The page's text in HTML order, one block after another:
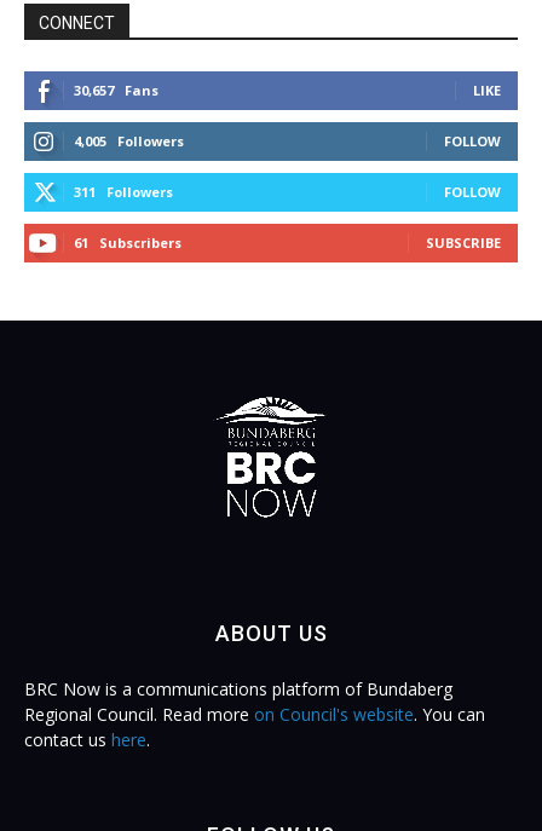
CONNECT
30,657 Fans LIKE
4,005 Followers FOLLOW
311 Followers FOLLOW
61 Subscribers SUBSCRIBE
ABOUT US
BRC Now is a communications platform of Bundaberg
Regional Council. Read more on Council's website. You can
contact us here.